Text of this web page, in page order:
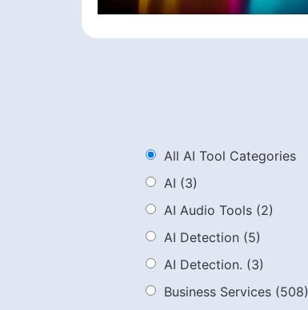
All AI Tool Categories
AI (3)
AI Audio Tools (2)
AI Detection (5)
AI Detection. (3)
Business Services (508)